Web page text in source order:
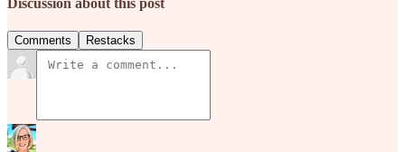
Comments Restacks